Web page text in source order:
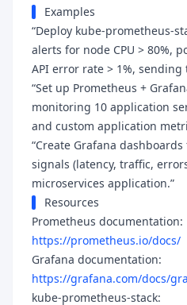
Examples
“Deploy kube-prometheus-
alerts for node CPU > 80%,
API error rate > 1%, sending
“Set up Prometheus +
monitoring 10 application
and custom application
“Create Grafana
signals (latency, traffic,
microservices application.”
Resources
Prometheus documentation:
https://prometheus.io/docs/
Grafana documentation:
https://grafana.com/docs/
kube-prometheus-stack: